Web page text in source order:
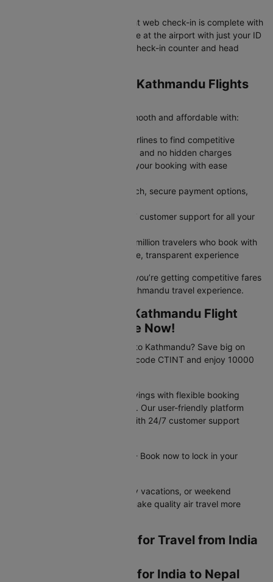
Your Gwalior to Kathmandu flight web check-in is complete with
your boarding pass ready. Arrive at the airport with just your ID
and boarding pass to skip the check-in counter and head
Why Book Gwalior to Kathmandu Flights
Cleartrip makes your journey smooth and affordable with:
Save More: Compare multiple airlines to find competitive
airfares with transparent pricing and no hidden charges
Stay Flexible: Modify or cancel your booking with ease
Book Faster: Enjoy a quick search, secure payment options,
Travel Confidently: Rely on 24/7 customer support for all your
Trusted by Millions: Join over 2 million travelers who book with
Cleartrip every year for a reliable, transparent experience
Book with confidence knowing you’re getting competitive fares
and a hassle-free Gwalior to Kathmandu travel experience.
Exclusive Gwalior to Kathmandu Flight
Travel Deals Available Now!
Planning your trip from Gwalior to Kathmandu? Save big on
your flight booking! Use promo code CTINT and enjoy 10000
These offers provide instant savings with flexible booking
options and competitive pricing. Our user-friendly platform
makes securing deals simple, with 24/7 customer support
Offer valid until 31st Dec 2026 - Book now to lock in your
Perfect for business trips, family vacations, or weekend
getaways - these flight offers make quality air travel more
Essential Documents for Travel from India
Required Documents for India to Nepal